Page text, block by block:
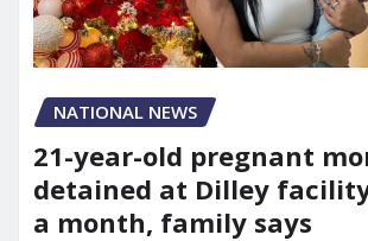
NATIONAL NEWS
21-year-old pregnant
detained at Dilley
a month, family says